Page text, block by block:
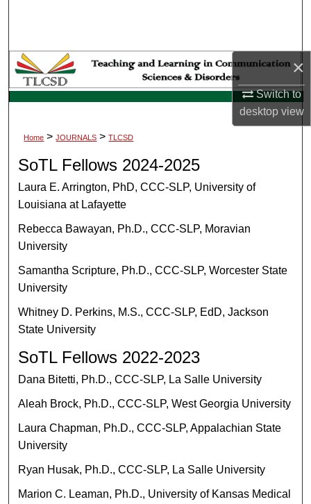
×
Switch to
desktopview
Browse Collections
My Account
Home > JOURNALS > TLCSD
SoTL Fellows 2024-2025
Laura E. Arrington, PhD, CCC-SLP, University of
Louisiana at Lafayette
Rebecca Bawayan, Ph.D., CCC-SLP, Moravian
University
Samantha Scripture, Ph.D., CCC-SLP, Worcester State
University
Whitney D. Perkins, M.S., CCC-SLP, EdD, Jackson
State University
SoTL Fellows 2022-2023
Dana Bitetti, Ph.D., CCC-SLP, La Salle University
Aleah Brock, Ph.D., CCC-SLP, West Georgia University
Laura Chapman, Ph.D., CCC-SLP, Appalachian State
University
Ryan Husak, Ph.D., CCC-SLP, La Salle University
Marion C. Leaman, Ph.D., University of Kansas Medical